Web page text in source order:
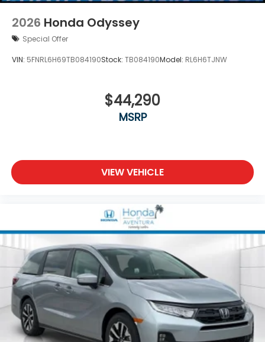
2026 Honda Odyssey
Special Offer
VIN: 5FNRL6H69TB084190Stock: TB084190Model: RL6H6TJNW
$44,290
MSRP
VIEW VEHICLE